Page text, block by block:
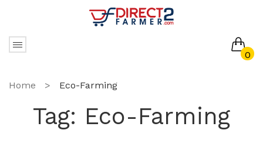
0
No products in the cart.
Home > Eco-Farming
Tag: Eco-Farming